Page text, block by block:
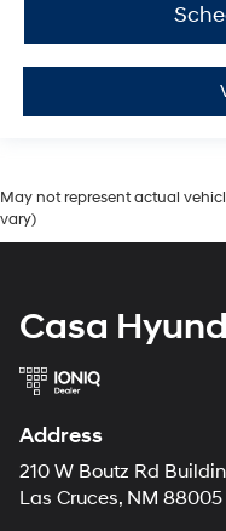
May not represent actual
vary)
Casa
Address
210 W Boutz Rd
Las Cruces, NM 88005